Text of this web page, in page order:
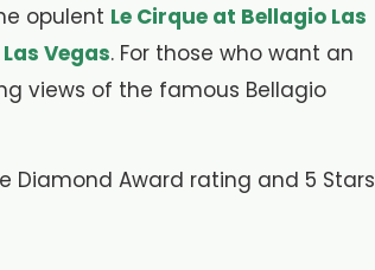
opulent Le Cirque at Bellagio Las
Vegas. For those who want an
views of the famous Bellagio
Diamond Award rating and 5 Stars